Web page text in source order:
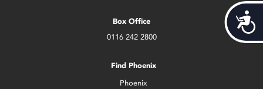
Box Office
0116 242 2800
Find Phoenix
Phoenix